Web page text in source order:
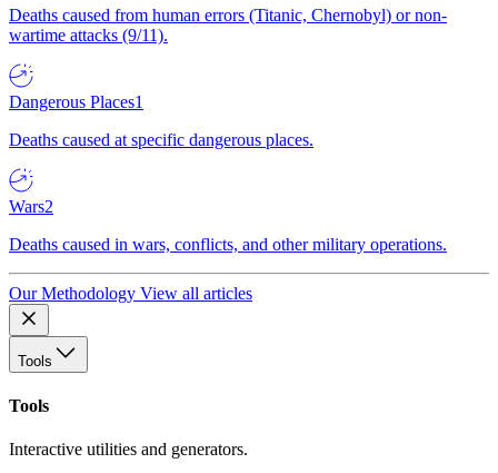
Deaths caused from human errors (Titanic, Chernobyl) or non-
wartime attacks (9/11).
Dangerous Places1
Deaths caused at specific dangerous places.
Wars2
Deaths caused in wars, conflicts, and other military operations.
Our Methodology View all articles
Tools
Tools
Interactive utilities and generators.